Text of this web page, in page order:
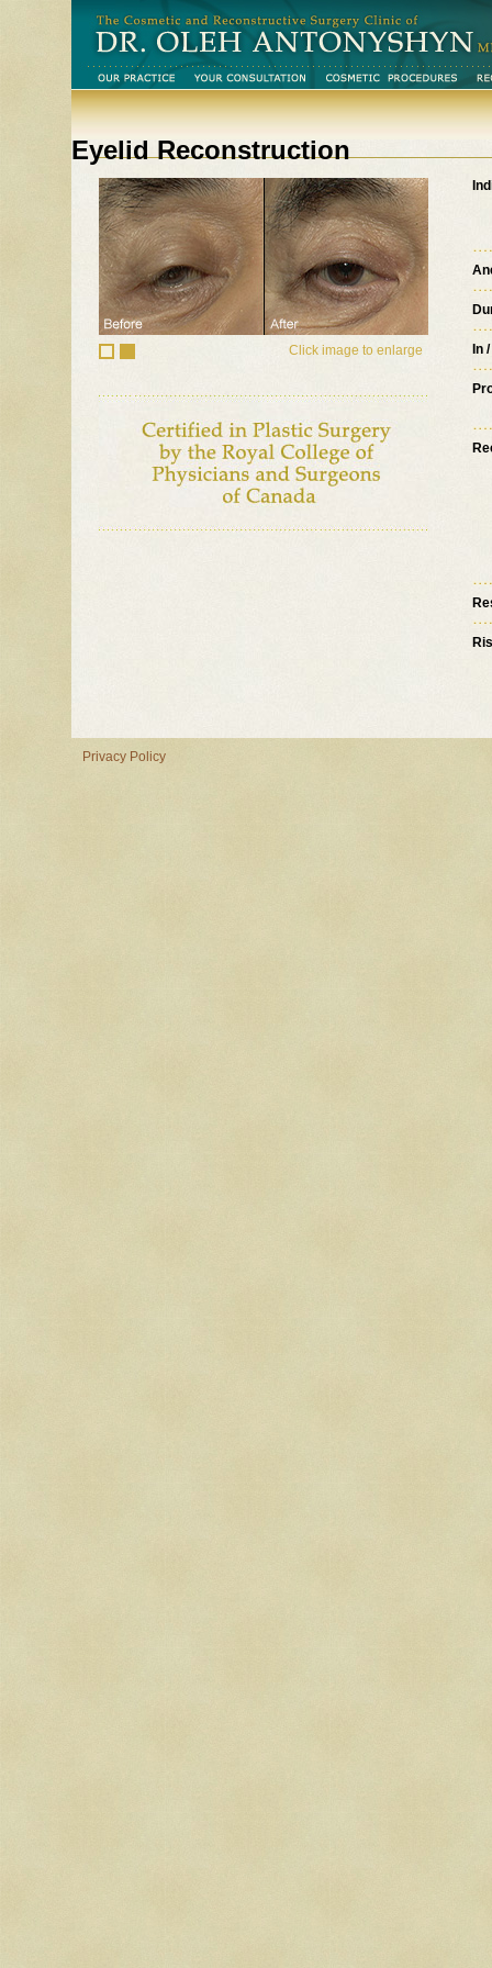
Eyelid Reconstruction
Click image to enlarge In
Privacy Policy